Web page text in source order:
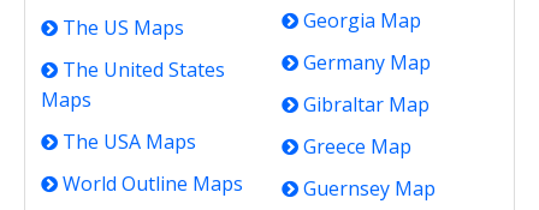
The US Maps
The United States
Maps
The USA Maps
World Outline Maps
Georgia Map
Germany Map
Gibraltar Map
Greece Map
Guernsey Map